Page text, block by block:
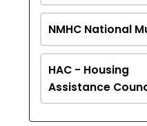
NMHC National
HAC - Housing
Assistance